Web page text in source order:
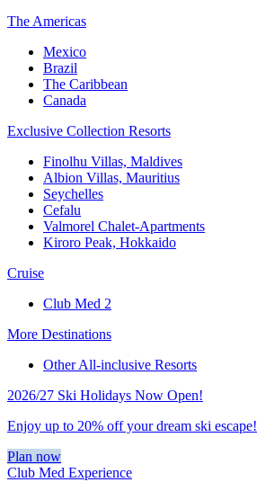
The Americas
Mexico
Brazil
The Caribbean
Canada
Exclusive Collection Resorts
Finolhu Villas, Maldives
Albion Villas, Mauritius
Seychelles
Cefalu
Valmorel Chalet-Apartments
Kiroro Peak, Hokkaido
Cruise
Club Med 2
More Destinations
Other All-inclusive Resorts
2026/27 Ski Holidays Now Open!
Enjoy up to 20% off your dream ski escape!
Plan now
Club Med Experience